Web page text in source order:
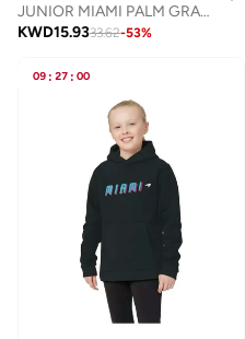
JUNIOR MIAMI PALM GRAPHIC HOODIE
KWD15.9333.62-53%
09 : 27 : 00